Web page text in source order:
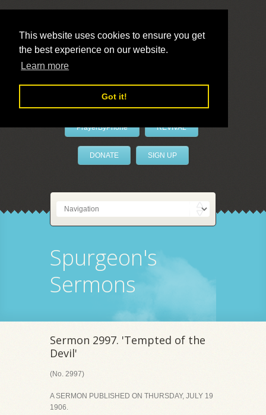
This website uses cookies to ensure you get
the best experience on our website.
Learn more
Got it!
LivePrayer
PrayerByPhone REVIVAL
DONATE SIGN UP
Spurgeon's
Sermons
Sermon 2997. 'Tempted of the
Devil'
(No. 2997)
A SERMON PUBLISHED ON THURSDAY, JULY 19
1906.